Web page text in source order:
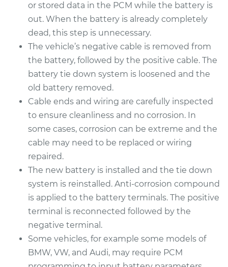
Service type
Car Battery
Replacement
Estimate $469.17
Shop/Dealer Price
2000 Toyota Camry
V6-3.0L
Service type
Replacement
Estimate $469.17
Shop/Dealer Price
or stored data in the PCM while the battery is
out. When the battery is already completely
dead, this step is unnecessary.
The vehicle’s negative cable is removed from
the battery, followed by the positive cable. The
battery tie down system is loosened and the
old battery removed.
Cable ends and wiring are carefully inspected
to ensure cleanliness and no corrosion. In
some cases, corrosion can be extreme and the
cable may need to be replaced or wiring
repaired.
The new battery is installed and the tie down
system is reinstalled. Anti-corrosion compound
is applied to the battery terminals. The positive
terminal is reconnected followed by the
negative terminal.
Some vehicles, for example some models of
BMW, VW, and Audi, may require PCM